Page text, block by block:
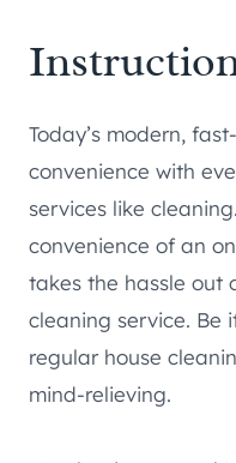
Today’s modern,
convenience with
services like cleaning.
convenience of an
takes the hassle out
cleaning service. Be
regular house
mind-relieving.